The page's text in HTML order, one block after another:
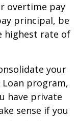
overtime pay
principal, be
highest rate of
your
program,
have private
sense if you